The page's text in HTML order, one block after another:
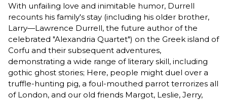
With unfailing love and inimitable humor, Durrell
recounts his family's stay (including his older brother,
Larry—Lawrence Durrell, the future author of the
celebrated "Alexandria Quartet") on the Greek island of
Corfu and their subsequent adventures,
demonstrating a wide range of literary skill, including
gothic ghost stories; Here, people might duel over a
truffle-hunting pig, a foul-mouthed parrot terrorizes all
of London, and our old friends Margot, Leslie, Jerry,